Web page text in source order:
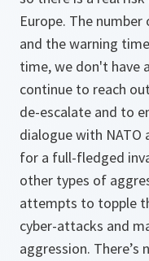
Europe. The
and the warning
time, we don't have
continue to reach
de-escalate and to
dialogue with NATO
for a full-fledged
other types of
attempts to topple
cyber-attacks and
aggression.